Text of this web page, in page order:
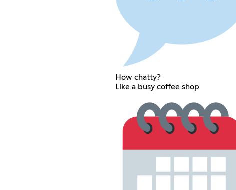
How chatty?
Like a busy coffee shop